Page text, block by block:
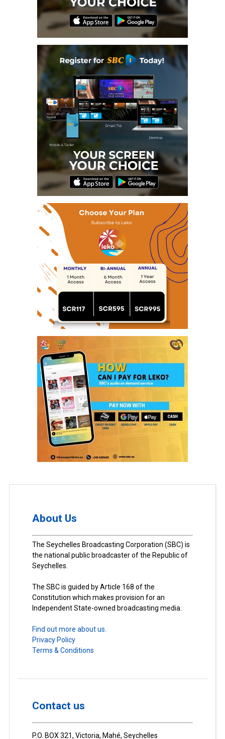
About Us
The Seychelles Broadcasting Corporation (SBC) is
the national public broadcaster of the Republic of
Seychelles.
The SBC is guided by Article 168 of the
Constitution which makes provision for an
Independent State-owned broadcasting media.
Find out more about us.
Privacy Policy
Terms & Conditions
Contact us
P.O. BOX 321, Victoria, Mahé, Seychelles